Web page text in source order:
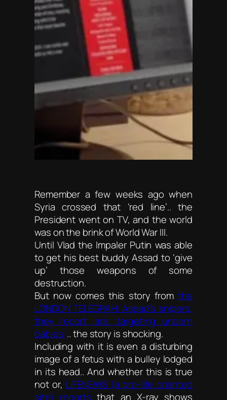
Remember a few weeks ago when
Syria crossed that ‘red line’.. the
President went on TV, and the world
was on the brink of World War III.
Until Vlad the Impaler Putin was able
to get his best buddy Assad to ‘give
up’ those weapons of some
destruction.
But now comes this story fromthe
LONDON TELEGRAH: Assad’s snipers,
they report, are ‘targeting unborn
babies’ .. the story is shocking.
Including with it is even a disturbing
image of a fetus with a bulley lodged
in its head.. And whether this is true
not or, LIFENEWS (a pro-life oriented
site) reportsthat an X-ray shows